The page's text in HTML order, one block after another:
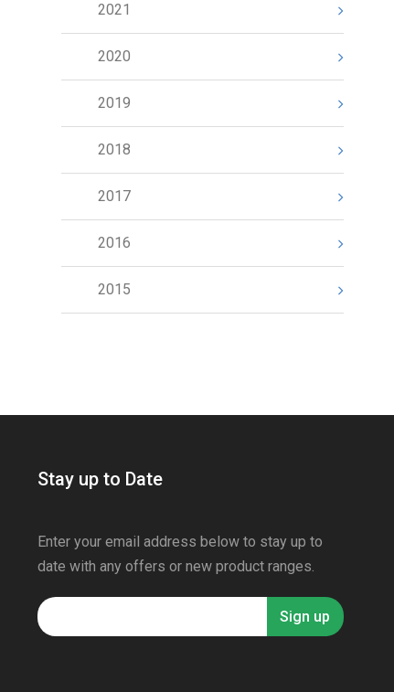
2021
2020
2019
2018
2017
2016
2015
Stay up to Date
Enter your email address below to stay up to
date with any offers or new product ranges.